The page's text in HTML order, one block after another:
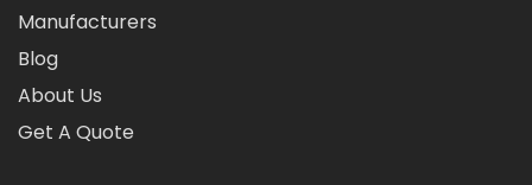
Manufacturers
Blog
About Us
Get A Quote